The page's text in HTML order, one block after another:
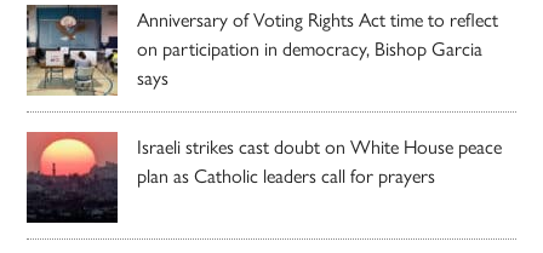
Anniversary of Voting Rights Act time to reflect
on participation in democracy, Bishop Garcia
says
Israeli strikes cast doubt on White House peace
plan as Catholic leaders call for prayers